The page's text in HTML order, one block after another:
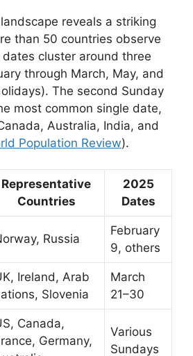
reveals a striking
than 50 countries observe
dates cluster around three
through March, May, and
The second Sunday
most common single date,
Australia, India, and
Population Review).
Representative
Countries
2025
Dates
Russia
February
9, others
Ireland, Arab
Slovenia
March
21–30
Canada,
Germany,
Various
Sundays